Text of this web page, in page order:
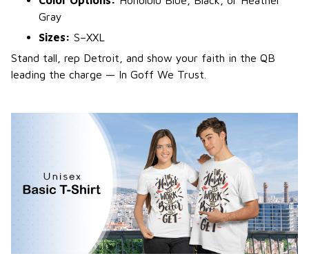
Gray
Sizes: S–XXL
Stand tall, rep Detroit, and show your faith in the QB
leading the charge — In Goff We Trust.